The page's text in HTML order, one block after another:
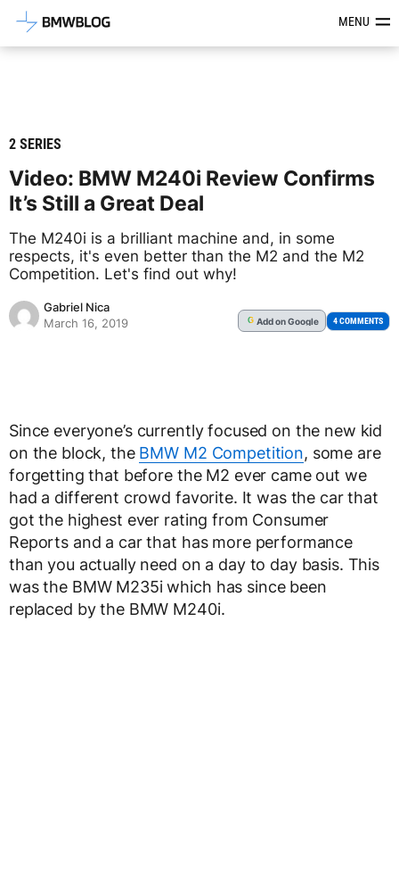
Latest BMW News, Reviews &MENU
2 SERIES
Video: BMW M240i Review Confirms
It’s Still a Great Deal
The M240i is a brilliant machine and, in some
respects, it's even better than the M2 and the M2
Competition. Let's find out why!
Gabriel Nica
March 16, 2019
G Addon Google 4 COMMENTS
Since everyone’s currently focused on the new kid
on the block, the BMW M2 Competition, some are
forgetting that before the M2 ever came out we
had a different crowd favorite. It was the car that
got the highest ever rating from Consumer
Reports and a car that has more performance
than you actually need on a day to day basis. This
was the BMW M235i which has since been
replaced by the BMW M240i.